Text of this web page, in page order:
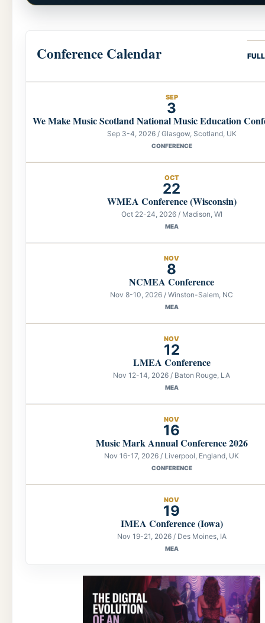
Conference Calendar
SEP
3
We Make Music Scotland National Music Education
Sep 3-4, 2026 / Glasgow, Scotland, UK
CONFERENCE
OCT
22
WMEA Conference (Wisconsin)
Oct 22-24, 2026 / Madison, WI
MEA
NOV
8
NCMEA Conference
Nov 8-10, 2026 / Winston-Salem, NC
MEA
NOV
12
LMEA Conference
Nov 12-14, 2026 / Baton Rouge, LA
MEA
NOV
16
Music Mark Annual Conference 2026
Nov 16-17, 2026 / Liverpool, England, UK
CONFERENCE
NOV
19
IMEA Conference (Iowa)
Nov 19-21, 2026 / Des Moines, IA
MEA